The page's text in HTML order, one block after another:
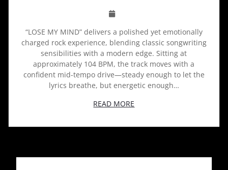
“LOSE MY MIND” delivers a polished yet emotionally
charged rock experience, blending classic songwriting
sensibilities with a modern edge. Sitting at
approximately 104 BPM, the track moves with a
confident mid-tempo drive—steady enough to let the
lyrics breathe, but energetic enough…
READ MORE